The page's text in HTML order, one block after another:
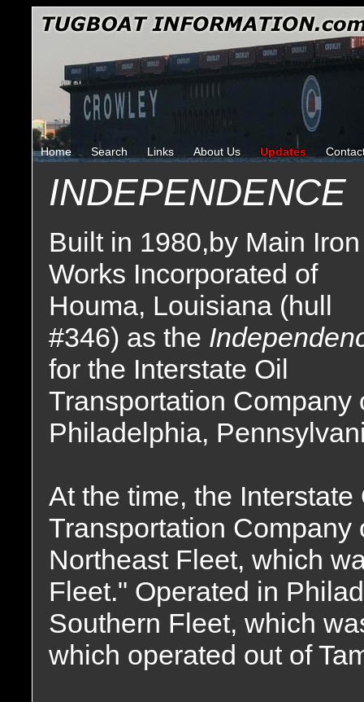
Home Search Links About Us Updates
INDEPENDENCE
Built in 1980,by Main Iron
Works Incorporated of
Houma, Louisiana (hull
#346) as the
for the Interstate Oil
Transportation Company
Philadelphia,
At the time, the Interstate
Transportation Company
Northeast Fleet, which
Fleet." Operated in
Southern Fleet, which
which operated out of